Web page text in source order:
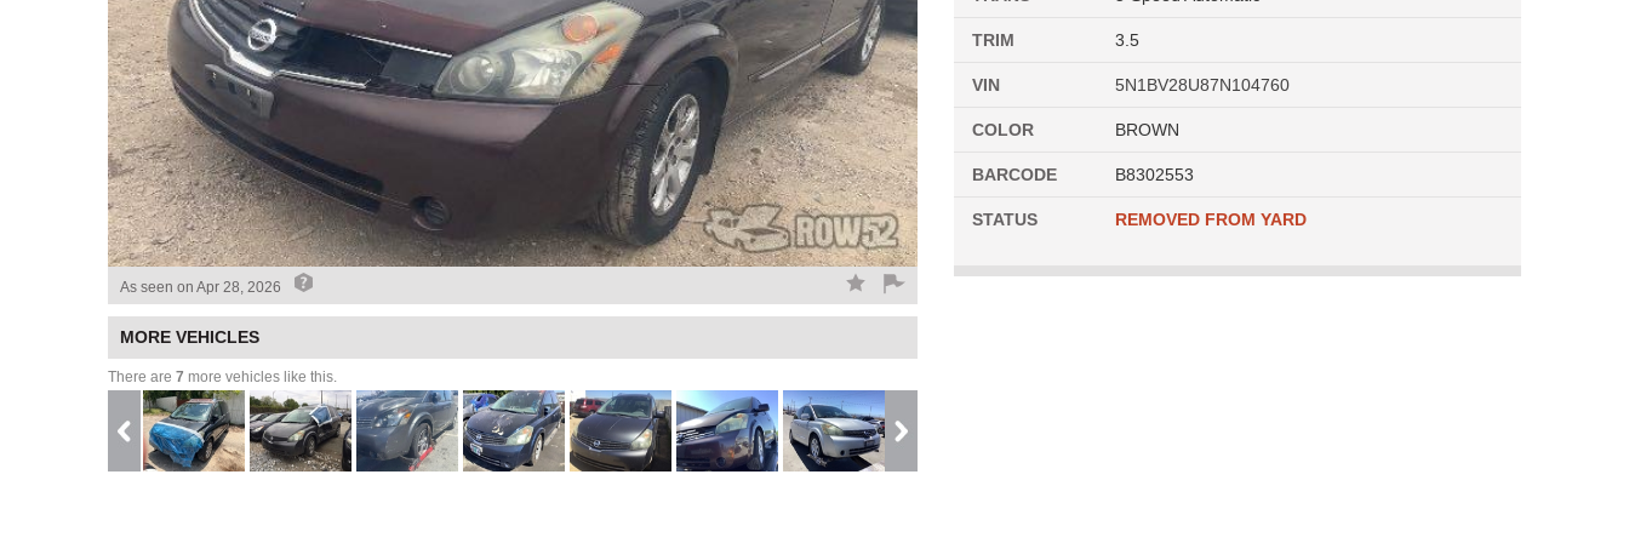
As seen on Apr 28, 2026
MORE VEHICLES
There are 7 more vehicles like this.
TRIM 3.5
VIN 5N1BV28U87N104760
COLOR BROWN
BARCODE B8302553
STATUS REMOVED FROM YARD